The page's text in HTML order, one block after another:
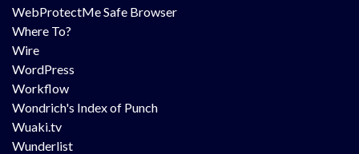
WebProtectMe Safe Browser
Where To?
Wire
WordPress
Workflow
Wondrich's Index of Punch
Wuaki.tv
Wunderlist